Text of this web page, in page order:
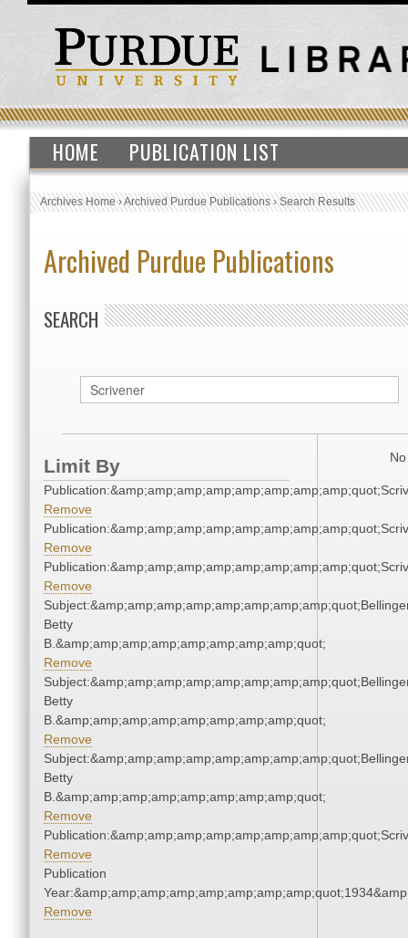
HOME PUBLICATION LIST
Archives Home›Archived Purdue Publications›Search Results
Archived Purdue Publications
SEARCH
Limit By
Remove
Remove
Remove
Betty
B.&amp;amp;amp;amp;amp;amp;amp;amp;quot;
Remove
Betty
B.&amp;amp;amp;amp;amp;amp;amp;amp;quot;
Remove
Betty
B.&amp;amp;amp;amp;amp;amp;amp;amp;quot;
Remove
Remove
Publication
Remove